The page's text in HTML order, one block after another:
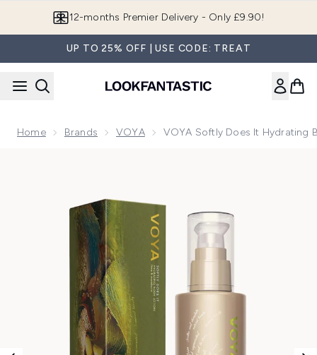
Join LF Beauty Plus+
UP TO 25% OFF | USE CODE: TREAT
Home Brands VOYA VOYA Softly Does It Hydrating